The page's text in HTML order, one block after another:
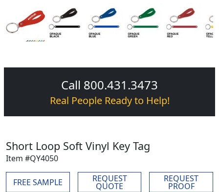
Call 800.431.3473
Real People Ready to Help!
Short Loop Soft Vinyl Key Tag
Item #QY4050
FREE SAMPLE REQUEST
QUOTE
REQUEST
PROOF